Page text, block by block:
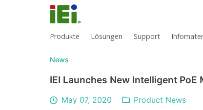
Produkte Lösungen Support
News
IEI Launches New Intelligent
May 07, 2020 Product News